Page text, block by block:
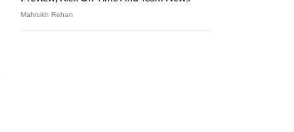
Mahrukh Rehan